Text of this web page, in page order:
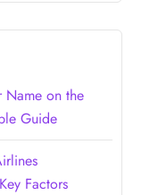
Name on the
Guide
Factors